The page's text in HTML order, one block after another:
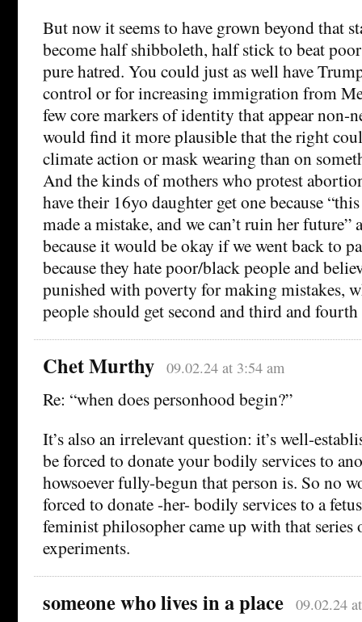
But now it seems to have grown beyond that
become half shibboleth, half stick to beat
pure hatred. You could just as well have
control or for increasing immigration from
few core markers of identity that appear non-
would find it more plausible that the right
climate action or mask wearing than on
And the kinds of mothers who protest
have their 16yo daughter get one because
made a mistake, and we can’t ruin her future”
because it would be okay if we went back to
because they hate poor/black people and
punished with poverty for making mistakes,
people should get second and third and fourth
Chet Murthy 09.02.24 at 3:54 am
Re: “when does personhood begin?”
It’s also an irrelevant question: it’s well-
be forced to donate your bodily services to
howsoever fully-begun that person is. So no
forced to donate -her- bodily services to a
feminist philosopher came up with that series
experiments.
someone who lives in a place 09.02.24